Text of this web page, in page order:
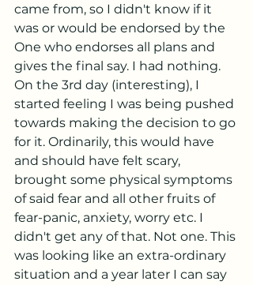
came from, so I didn't know if it
was or would be endorsed by the
One who endorses all plans and
gives the final say. I had nothing.
On the 3rd day (interesting), I
started feeling I was being pushed
towards making the decision to go
for it. Ordinarily, this would have
and should have felt scary,
brought some physical symptoms
of said fear and all other fruits of
fear-panic, anxiety, worry etc. I
didn't get any of that. Not one. This
was looking like an extra-ordinary
situation and a year later I can say